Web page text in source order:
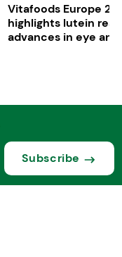
Vitafoods Europe
highlights lutein
advances in eye
Subscribe